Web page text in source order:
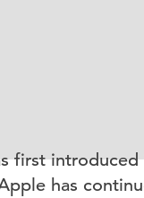
first introduced
has